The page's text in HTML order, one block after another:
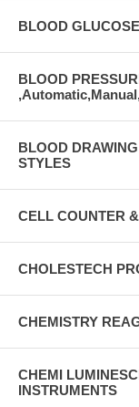
BLOOD
BLOOD
BLOOD
STYLES
CELL COUNTER
CHOLESTECH
CHEMISTRY
CHEMI
INSTRUMENTS